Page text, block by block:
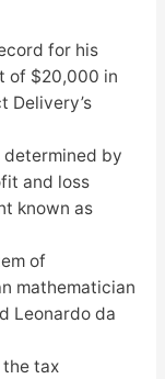
for his
of $20,000 in
Delivery’s
determined by
and loss
known as
of
mathematician
Leonardo da
tax